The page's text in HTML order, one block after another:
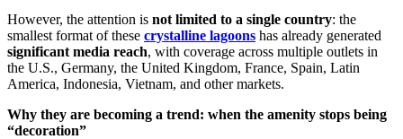
However, the attention is not limited to a single country: the
smallest format of these crystalline lagoons has already generated
significant media reach, with coverage across multiple outlets in
the U.S., Germany, the United Kingdom, France, Spain, Latin
America, Indonesia, Vietnam, and other markets.
Why they are becoming a trend: when the amenity stops being
“decoration”